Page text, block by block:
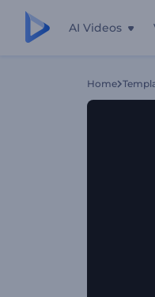
AI Videos
Home